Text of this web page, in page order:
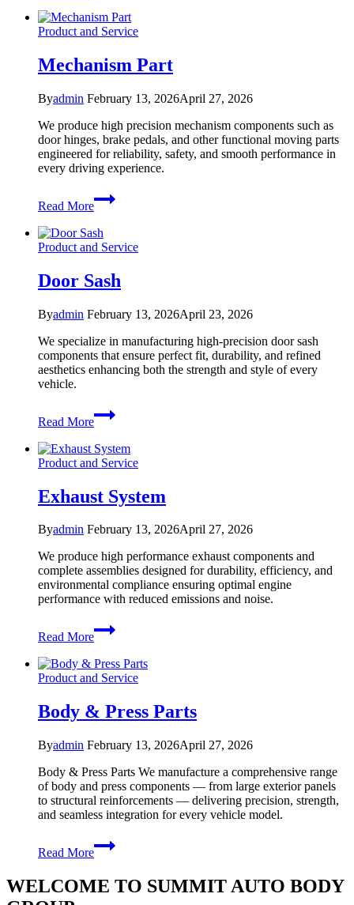
Product and Service
Mechanism Part
Byadmin February 13, 2026April 27, 2026
We produce high precision mechanism components such as
door hinges, brake pedals, and other functional moving parts
engineered for reliability, safety, and smooth performance in
every driving experience.
Read More
Mechanism
Part
Product and Service
Door Sash
Byadmin February 13, 2026April 23, 2026
We specialize in manufacturing high-precision door sash
components that ensure perfect fit, durability, and refined
aesthetics enhancing both the strength and style of every
vehicle.
Read More
Door
Sash
Product and Service
Exhaust System
Byadmin February 13, 2026April 27, 2026
We produce high performance exhaust components and
complete assemblies designed for durability, efficiency, and
environmental compliance ensuring optimal engine
performance with reduced emissions and noise.
Read More
Exhaust
System
Product and Service
Body & Press Parts
Byadmin February 13, 2026April 27, 2026
Body & Press Parts We manufacture a comprehensive range
of body and press components — from large exterior panels
to structural reinforcements — delivering precision, strength,
and seamless integration for every vehicle model.
Read More
Body
&
Parts
WELCOME TO SUMMIT AUTO BODY